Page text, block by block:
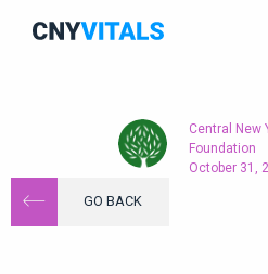
Central New
Foundation
October 31,
GO BACK